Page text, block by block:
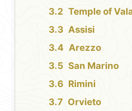
Temple of
Assisi
Arezzo
San Marino
Rimini
Orvieto